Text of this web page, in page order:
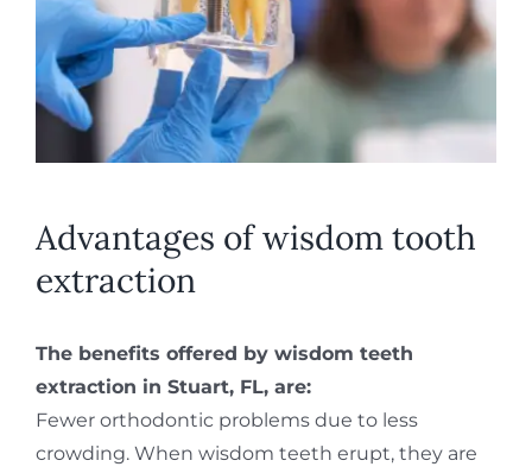
Advantages of wisdom tooth
extraction
The benefits offered by wisdom teeth
extraction in Stuart, FL, are:
Fewer orthodontic problems due to less
crowding. When wisdom teeth erupt, they are